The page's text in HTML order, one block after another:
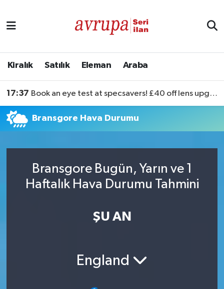
Kiralık Satılık Eleman Araba
17:37 Book an eye test at specsavers! £40 off lens upgrades
Bransgore Hava Durumu
Bransgore Bugün, Yarın ve 1
Haftalık Hava Durumu Tahmini
ŞU AN
England
Satılık
Eleman
Araba